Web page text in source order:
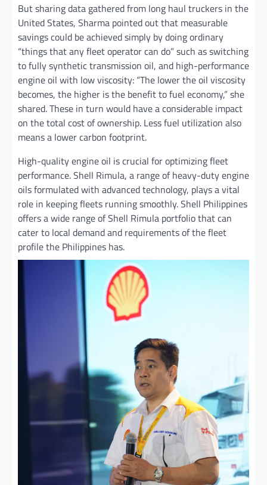
But sharing data gathered from long haul truckers in the
United States, Sharma pointed out that measurable
savings could be achieved simply by doing ordinary
“things that any fleet operator can do” such as switching
to fully synthetic transmission oil, and high-performance
engine oil with low viscosity: “The lower the oil viscosity
becomes, the higher is the benefit to fuel economy,” she
shared. These in turn would have a considerable impact
on the total cost of ownership. Less fuel utilization also
means a lower carbon footprint.
High-quality engine oil is crucial for optimizing fleet
performance. Shell Rimula, a range of heavy-duty engine
oils formulated with advanced technology, plays a vital
role in keeping fleets running smoothly. Shell Philippines
offers a wide range of Shell Rimula portfolio that can
cater to local demand and requirements of the fleet
profile the Philippines has.